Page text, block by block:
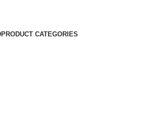
PRODUCT CATEGORIES